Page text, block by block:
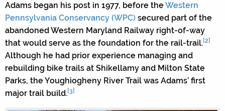
Adams began his post in 1977, before theWestern
Pennsylvania Conservancy (WPC) secured part of the
abandoned Western Maryland Railway right-of-way
that would serve as the foundation for the rail-trail.[2]
Although he had prior experience managing and
rebuilding bike trails at Shikellamy and Milton State
Parks, the Youghiogheny River Trail was Adams’ first
major trail build.[3]